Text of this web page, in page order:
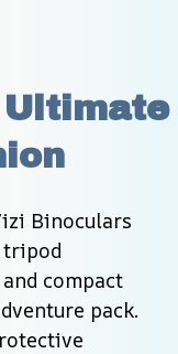
Binoculars
compact
pack.